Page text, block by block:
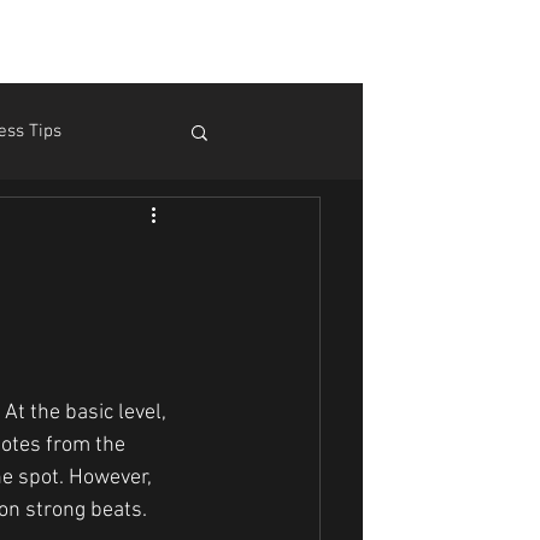
Tips
the basic level,
from the
spot. However,
strong beats.